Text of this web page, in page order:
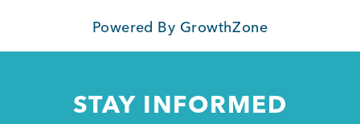
Powered By GrowthZone
STAY INFORMED